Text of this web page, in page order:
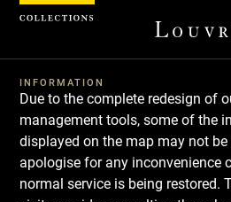
INFORMATION
Due to the complete redesign of
management tools, some of the
displayed on the map may not be
apologise for any inconvenience
normal service is being restored.
Cookies management panel